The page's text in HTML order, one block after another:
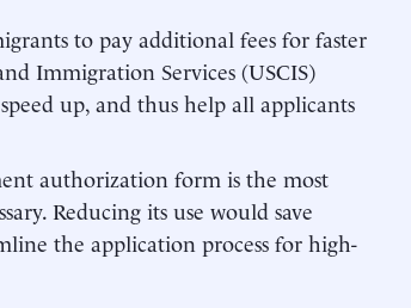
to pay additional fees for faster
Immigration Services (USCIS)
up, and thus help all applicants
authorization form is the most
Reducing its use would save
the application process for high-